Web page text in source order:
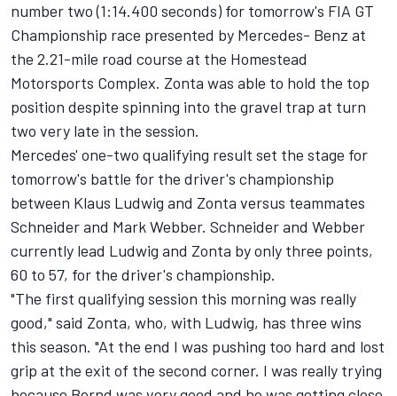
number two (1:14.400 seconds) for tomorrow's FIA GT
Championship race presented by Mercedes- Benz at
the 2.21-mile road course at the Homestead
Motorsports Complex. Zonta was able to hold the top
position despite spinning into the gravel trap at turn
two very late in the session.
Mercedes' one-two qualifying result set the stage for
tomorrow's battle for the driver's championship
between Klaus Ludwig and Zonta versus teammates
Schneider and Mark Webber. Schneider and Webber
currently lead Ludwig and Zonta by only three points,
60 to 57, for the driver's championship.
"The first qualifying session this morning was really
good," said Zonta, who, with Ludwig, has three wins
this season. "At the end I was pushing too hard and lost
grip at the exit of the second corner. I was really trying